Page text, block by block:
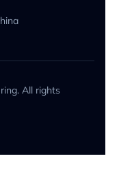
All rights